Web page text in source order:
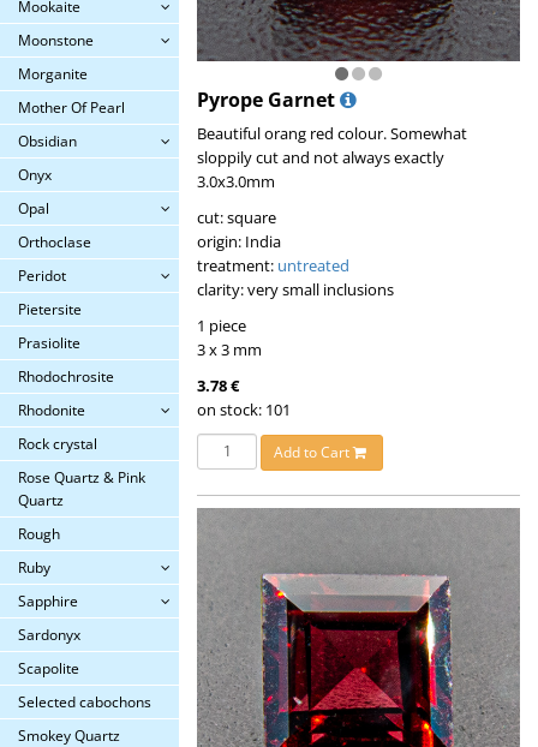
Mookaite
Moonstone
Morganite
Mother Of Pearl
Obsidian
Onyx
Opal
Orthoclase
Peridot
Pietersite
Prasiolite
Rhodochrosite
Rhodonite
Rock crystal
Rose Quartz & Pink
Quartz
Rough
Ruby
Sapphire
Sardonyx
Scapolite
Selected cabochons
Smokey Quartz
Pyrope Garnet
Beautiful orang red colour. Somewhat
sloppily cut and not always exactly
3.0x3.0mm
cut: square
origin: India
treatment: untreated
clarity: very small inclusions
1 piece
3 x 3 mm
3.78 €
on stock: 101
Add to Cart